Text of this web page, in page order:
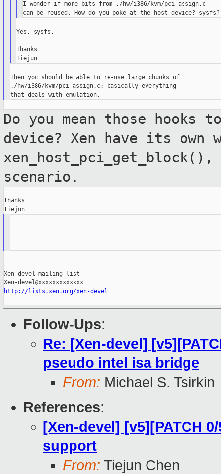
I wonder if more bits from ./hw/i386/kvm/pci-assign.c
Yes, sysfs.
Thanks
Then you should be able to re-use large chunks of
./hw/i386/kvm/pci-assign.c: basically everything
Do you mean those
device? Xen have its own
scenario.
Thanks
Xen-devel mailing list
http://lists.xen.org/xen-devel
Follow-Ups:
Re: [Xen-devel]
pseudo intel isa bridge
From: Michael S. Tsirkin
References:
[Xen-devel] [v5][PATCH
support
From: Tiejun Chen